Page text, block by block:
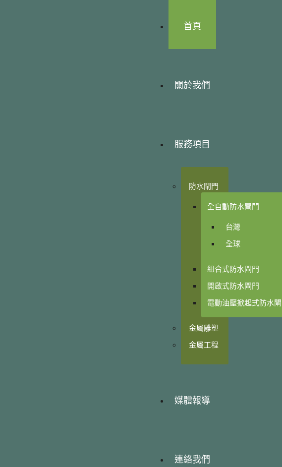
首頁
關於我們
服務項目
防水閘門
全自動防水閘門
台灣
全球
組合式防水閘門
開啟式防水閘門
電動油壓掀起式防水
金屬雕塑
金屬工程
媒體報導
連絡我們